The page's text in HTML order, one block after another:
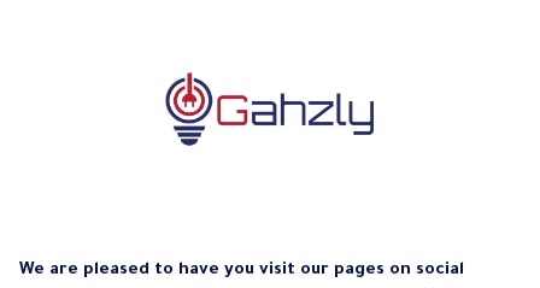
We are pleased to have you visit our pages on social